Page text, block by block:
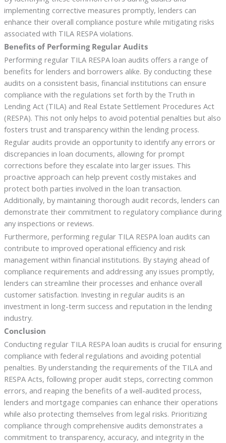
implementing corrective measures promptly, lenders can
enhance their overall compliance posture while mitigating risks
associated with TILA RESPA violations.
Benefits of Performing Regular Audits
Performing regular TILA RESPA loan audits offers a range of
benefits for lenders and borrowers alike. By conducting these
audits on a consistent basis, financial institutions can ensure
compliance with the regulations set forth by the Truth in
Lending Act (TILA) and Real Estate Settlement Procedures Act
(RESPA). This not only helps to avoid potential penalties but also
fosters trust and transparency within the lending process.
Regular audits provide an opportunity to identify any errors or
discrepancies in loan documents, allowing for prompt
corrections before they escalate into larger issues. This
proactive approach can help prevent costly mistakes and
protect both parties involved in the loan transaction.
Additionally, by maintaining thorough audit records, lenders can
demonstrate their commitment to regulatory compliance during
any inspections or reviews.
Furthermore, performing regular TILA RESPA loan audits can
contribute to improved operational efficiency and risk
management within financial institutions. By staying ahead of
compliance requirements and addressing any issues promptly,
lenders can streamline their processes and enhance overall
customer satisfaction. Investing in regular audits is an
investment in long-term success and reputation in the lending
industry.
Conclusion
Conducting regular TILA RESPA loan audits is crucial for ensuring
compliance with federal regulations and avoiding potential
penalties. By understanding the requirements of the TILA and
RESPA Acts, following proper audit steps, correcting common
errors, and reaping the benefits of a well-audited process,
lenders and mortgage companies can enhance their operations
while also protecting themselves from legal risks. Prioritizing
compliance through comprehensive audits demonstrates a
commitment to transparency, accuracy, and integrity in the